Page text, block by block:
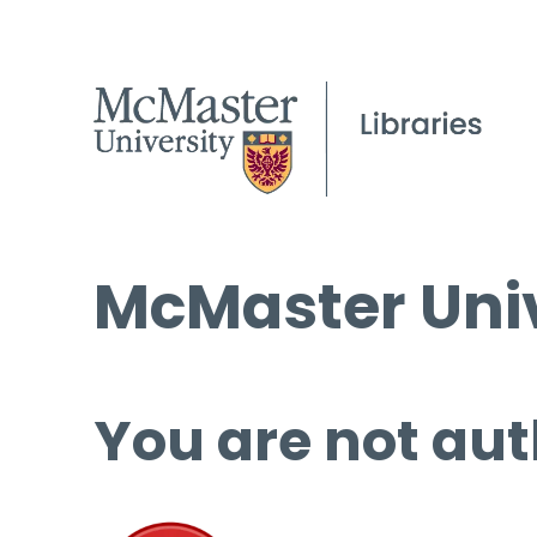
McMaster
You are not